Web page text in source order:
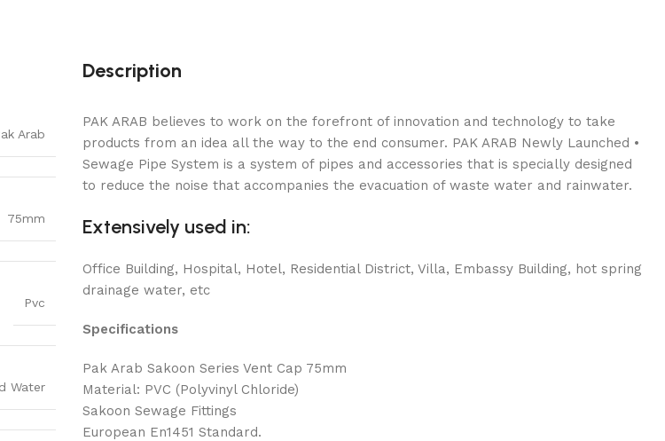
Arab
75mm
Pvc
Water
Description
PAK ARAB believes to work on the forefront of innovation and technology to take
products from an idea all the way to the end consumer. PAK ARAB Newly Launched •
Sewage Pipe System is a system of pipes and accessories that is specially designed
to reduce the noise that accompanies the evacuation of waste water and rainwater.
Extensively used in:
Office Building, Hospital, Hotel, Residential District, Villa, Embassy Building, hot spring
drainage water, etc
Specifications
Pak Arab Sakoon Series Vent Cap 75mm
Material: PVC (Polyvinyl Chloride)
Sakoon Sewage Fittings
European En1451 Standard.